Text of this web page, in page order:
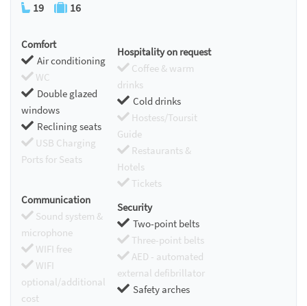
19 16
Comfort
Air conditioning
WC
Double glazed
windows
Reclining seats
USB Charging
Ports for Seats
Hospitality on request
Coffee & warm
drinks
Cold drinks
Hostess/Toursit
Guide
Restaurants &
Hotels
Tickets
Communication
Sound system &
microphone
WIFI free
WIFI
optional/additional
cost
Security
Two-point belts
Three-point belts
AED - automated
external defibrillator
Safety arches